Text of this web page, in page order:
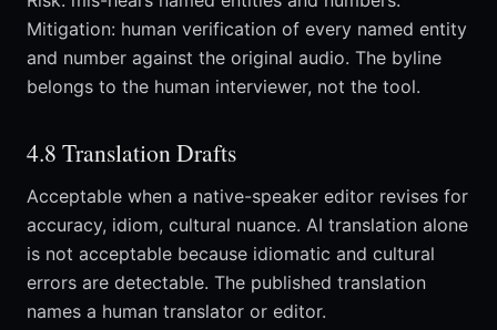
Mitigation: human verification of every named entity
and number against the original audio. The byline
belongs to the human interviewer, not the tool.
4.8 Translation Drafts
Acceptable when a native-speaker editor revises for
accuracy, idiom, cultural nuance. AI translation alone
is not acceptable because idiomatic and cultural
errors are detectable. The published translation
names a human translator or editor.